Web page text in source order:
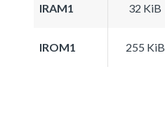
IRAM1 32 KiB
IROM1 255 KiB